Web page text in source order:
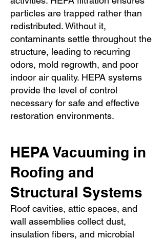
particles are trapped rather than
redistributed. Without it,
contaminants settle throughout the
structure, leading to recurring
odors, mold regrowth, and poor
indoor air quality. HEPA systems
provide the level of control
necessary for safe and effective
restoration environments.
HEPA Vacuuming in
Roofing and
Structural Systems
Roof cavities, attic spaces, and
wall assemblies collect dust,
insulation fibers, and microbial